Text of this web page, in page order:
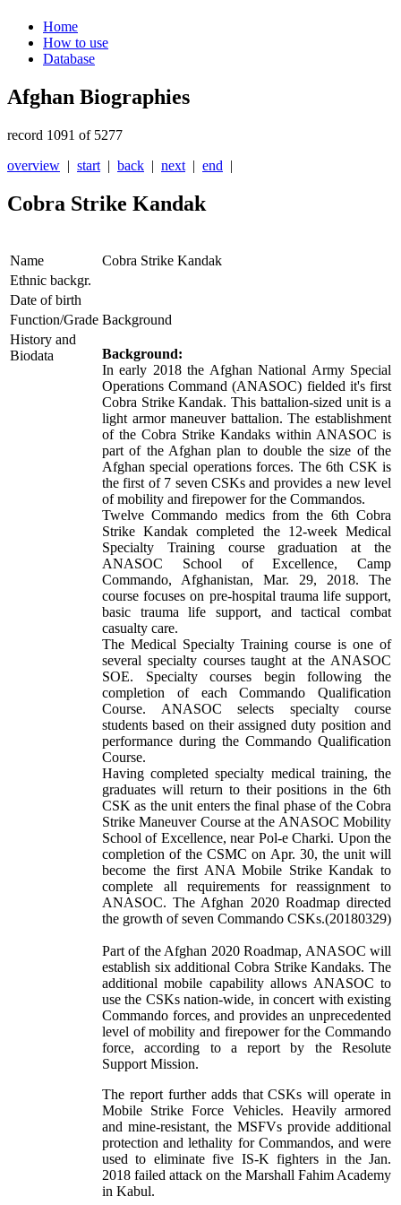
Home
How to use
Database
Afghan Biographies
record 1091 of 5277
overview | start | back | next | end |
Cobra Strike Kandak
Name
Cobra Strike Kandak
Ethnic backgr.
Date of birth
Function/Grade Background
History and
Biodata
Background:
In early 2018 the Afghan National Army Special
Operations Command (ANASOC) fielded it's first
Cobra Strike Kandak. This battalion-sized unit is a
light armor maneuver battalion. The establishment
of the Cobra Strike Kandaks within ANASOC is
part of the Afghan plan to double the size of the
Afghan special operations forces. The 6th CSK is
the first of 7 seven CSKs and provides a new level
of mobility and firepower for the Commandos.
Twelve Commando medics from the 6th Cobra
Strike Kandak completed the 12-week Medical
Specialty Training course graduation at the
ANASOC School of Excellence, Camp
Commando, Afghanistan, Mar. 29, 2018. The
course focuses on pre-hospital trauma life support,
basic trauma life support, and tactical combat
casualty care.
The Medical Specialty Training course is one of
several specialty courses taught at the ANASOC
SOE. Specialty courses begin following the
completion of each Commando Qualification
Course. ANASOC selects specialty course
students based on their assigned duty position and
performance during the Commando Qualification
Course.
Having completed specialty medical training, the
graduates will return to their positions in the 6th
CSK as the unit enters the final phase of the Cobra
Strike Maneuver Course at the ANASOC Mobility
School of Excellence, near Pol-e Charki. Upon the
completion of the CSMC on Apr. 30, the unit will
become the first ANA Mobile Strike Kandak to
complete all requirements for reassignment to
ANASOC. The Afghan 2020 Roadmap directed
the growth of seven Commando CSKs.(20180329)
Part of the Afghan 2020 Roadmap, ANASOC will
establish six additional Cobra Strike Kandaks. The
additional mobile capability allows ANASOC to
use the CSKs nation-wide, in concert with existing
Commando forces, and provides an unprecedented
level of mobility and firepower for the Commando
force, according to a report by the Resolute
Support Mission.
The report further adds that CSKs will operate in
Mobile Strike Force Vehicles. Heavily armored
and mine-resistant, the MSFVs provide additional
protection and lethality for Commandos, and were
used to eliminate five IS-K fighters in the Jan.
2018 failed attack on the Marshall Fahim Academy
in Kabul.